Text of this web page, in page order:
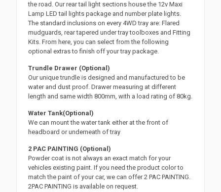
the road. Our rear tail light sections house the 12v Maxi
Lamp LED tail lights package and number plate lights.
The standard inclusions on every 4WD tray are: Flared
mudguards, rear tapered under tray toolboxes and Fitting
Kits. From here, you can select from the following
optional extras to finish off your tray package.
Trundle Drawer (Optional)
Our unique trundle is designed and manufactured to be
water and dust proof. Drawer measuring at different
length and same width 800mm, with a load rating of 80kg.
Water Tank(Optional)
We can mount the water tank either at the front of
headboard or underneath of tray
2 PAC PAINTING (Optional)
Powder coat is not always an exact match for your
vehicles existing paint. If you need the product color to
match the paint of your car, we can offer 2 PAC PAINTING.
2PAC PAINTING is available on request.